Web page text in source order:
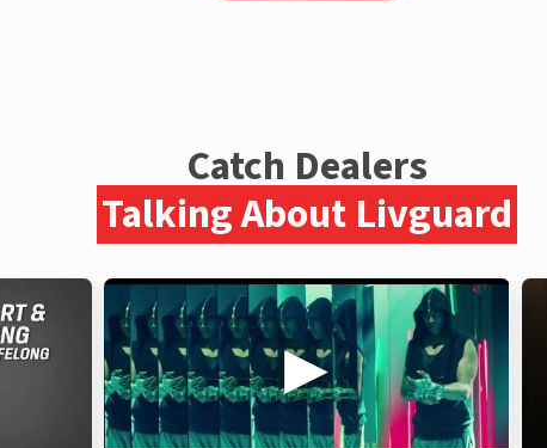
Catch Dealers
Talking About Livguard